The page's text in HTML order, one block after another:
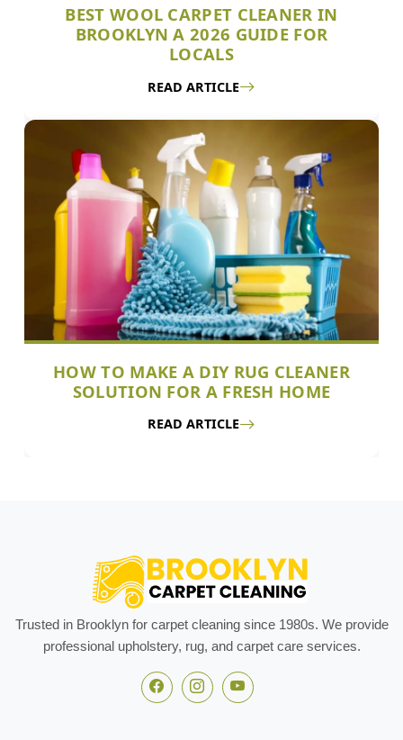
BEST WOOL CARPET CLEANER IN
BROOKLYN A 2026 GUIDE FOR
LOCALS
READ ARTICLE
HOW TO MAKE A DIY RUG CLEANER
SOLUTION FOR A FRESH HOME
READ ARTICLE
Trusted in Brooklyn for carpet cleaning since 1980s. We provide
professional upholstery, rug, and carpet care services.